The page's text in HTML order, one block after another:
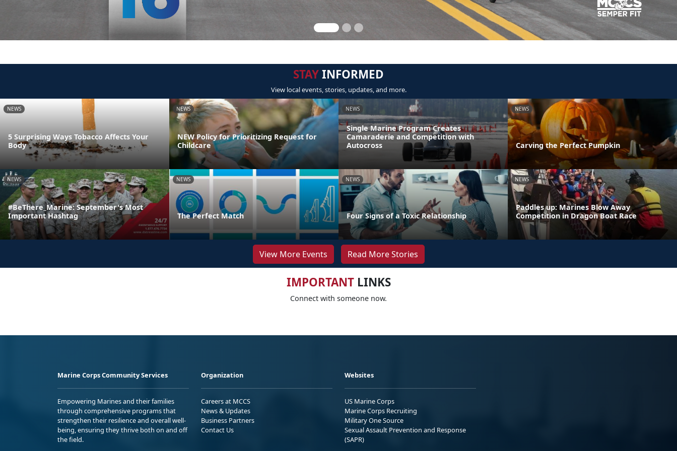
STAYINFORMED
View local events, stories, updates, and more.
NEWS
5 Surprising Ways Tobacco Affects Your
Body
NEWS
NEW Policy for Prioritizing Request for
Childcare
NEWS
Single Marine Program Creates
Camaraderie and Competition with
Autocross
NEWS
Carving the Perfect Pumpkin
NEWS
#BeThere_Marine: September's Most
Important Hashtag
NEWS
The Perfect Match
NEWS
Four Signs of a Toxic Relationship
NEWS
Paddles up: Marines Blow Away
Competition in Dragon Boat Race
View More Events Read More Stories
IMPORTANTLINKS
Connect with someone now.
Marine Corps Community Services
Empowering Marines and their families
through comprehensive programs that
strengthen their resilience and overall well-
being, ensuring they thrive both on and off
the field.
Organization
Careers at MCCS
News & Updates
Business Partners
Contact Us
Websites
US Marine Corps
Marine Corps Recruiting
Military One Source
Sexual Assault Prevention and Response
(SAPR)